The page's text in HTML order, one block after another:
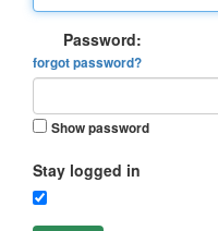
Password:
forgot password?
Show password
Stay logged in